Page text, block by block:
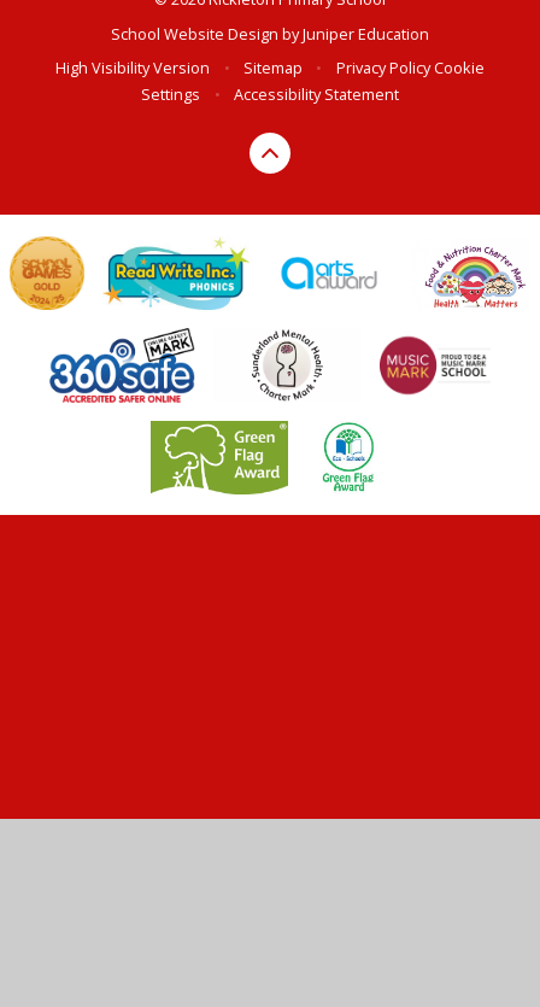
School Website Design byJuniper Education
High Visibility Version
• Sitemap • Privacy PolicyCookie
Settings
• Accessibility Statement